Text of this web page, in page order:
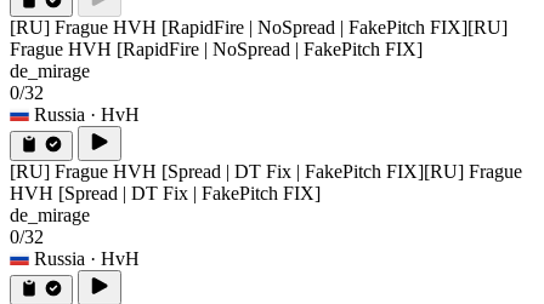
[RU] Frague HVH [RapidFire | NoSpread | FakePitch FIX][RU]
Frague HVH [RapidFire | NoSpread | FakePitch FIX]
de_mirage
0/32
Russia · HvH
[RU] Frague HVH [Spread | DT Fix | FakePitch FIX][RU] Frague
HVH [Spread | DT Fix | FakePitch FIX]
de_mirage
0/32
Russia · HvH